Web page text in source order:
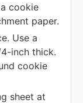
cookie
paper.
Use a
inch thick.
cookie
sheet at